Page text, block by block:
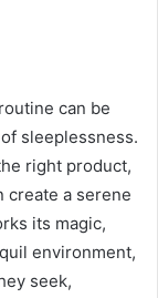
can be
sleeplessness.
right product,
create a serene
its magic,
environment,
seek,